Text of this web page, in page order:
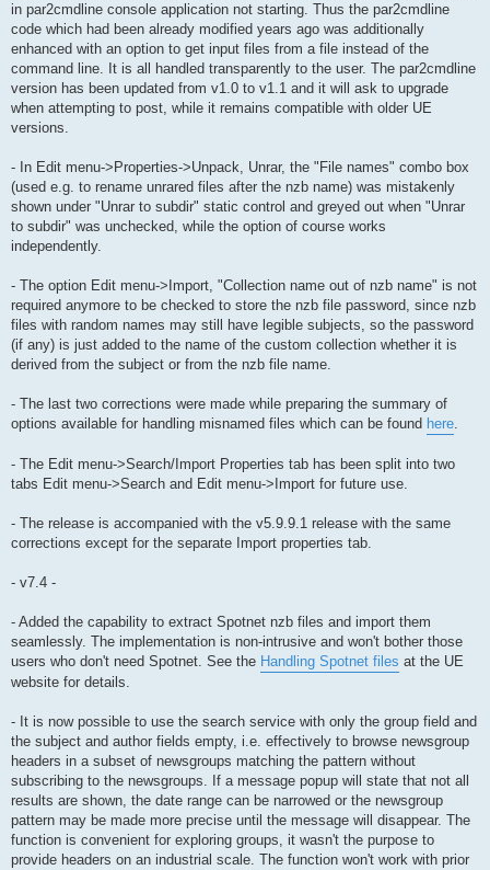
in par2cmdline console application not starting. Thus the par2cmdline
code which had been already modified years ago was additionally
enhanced with an option to get input files from a file instead of the
command line. It is all handled transparently to the user. The par2cmdline
version has been updated from v1.0 to v1.1 and it will ask to upgrade
when attempting to post, while it remains compatible with older UE
versions.
- In Edit menu->Properties->Unpack, Unrar, the "File names" combo box
(used e.g. to rename unrared files after the nzb name) was mistakenly
shown under "Unrar to subdir" static control and greyed out when "Unrar
to subdir" was unchecked, while the option of course works
independently.
- The option Edit menu->Import, "Collection name out of nzb name" is not
required anymore to be checked to store the nzb file password, since nzb
files with random names may still have legible subjects, so the password
(if any) is just added to the name of the custom collection whether it is
derived from the subject or from the nzb file name.
- The last two corrections were made while preparing the summary of
options available for handling misnamed files which can be found here.
- The Edit menu->Search/Import Properties tab has been split into two
tabs Edit menu->Search and Edit menu->Import for future use.
- The release is accompanied with the v5.9.9.1 release with the same
corrections except for the separate Import properties tab.
- v7.4 -
- Added the capability to extract Spotnet nzb files and import them
seamlessly. The implementation is non-intrusive and won't bother those
users who don't need Spotnet. See the Handling Spotnet files at the UE
website for details.
- It is now possible to use the search service with only the group field and
the subject and author fields empty, i.e. effectively to browse newsgroup
headers in a subset of newsgroups matching the pattern without
subscribing to the newsgroups. If a message popup will state that not all
results are shown, the date range can be narrowed or the newsgroup
pattern may be made more precise until the message will disappear. The
function is convenient for exploring groups, it wasn't the purpose to
provide headers on an industrial scale. The function won't work with prior